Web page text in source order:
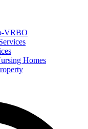
VRBO
Homes